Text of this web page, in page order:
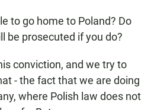
to go home to Poland? Do
be prosecuted if you do?
conviction, and we try to
- the fact that we are doing
where Polish law does not